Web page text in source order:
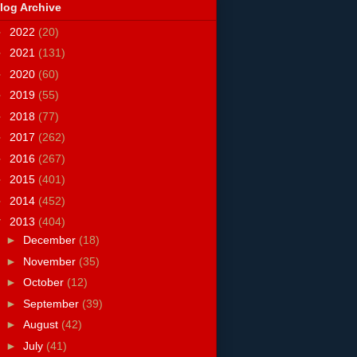
Archive
2022 (20)
2021 (131)
2020 (60)
2019 (55)
2018 (77)
2017 (262)
2016 (267)
2015 (401)
2014 (452)
2013 (404)
► December (18)
► November (35)
► October (12)
► September (39)
► August (42)
► July (41)